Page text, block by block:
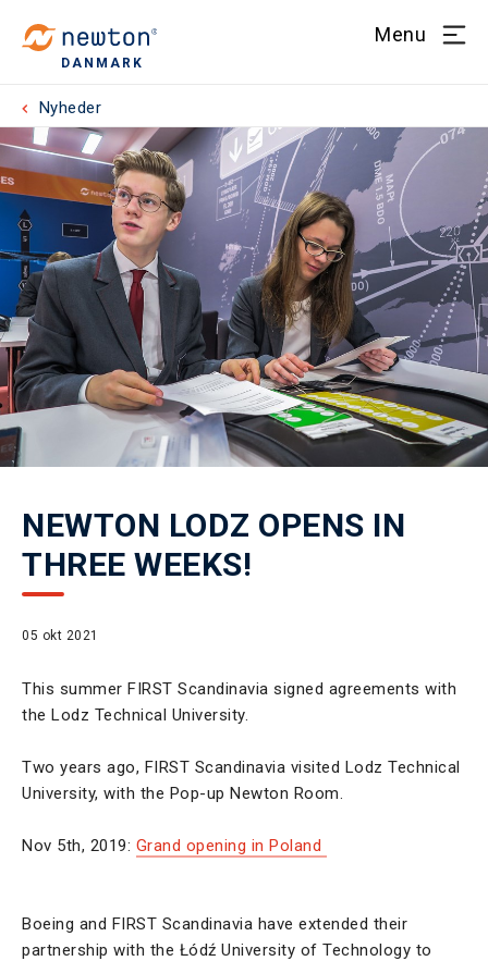
DANMARK
Menu
Nyheder
NEWTON LODZ OPENS IN
THREE WEEKS!
05 okt 2021
This summer FIRST Scandinavia signed agreements with
the Lodz Technical University.
Two years ago, FIRST Scandinavia visited Lodz Technical
University, with the Pop-up Newton Room.
Nov 5th, 2019: Grand opening in Poland
Boeing and FIRST Scandinavia have extended their
partnership with the Łódź University of Technology to